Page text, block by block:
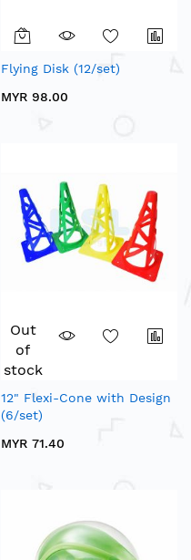
Flying Disk (12/set)
MYR 98.00
Out
of
stock
12" Flexi-Cone with Design
(6/set)
MYR 71.40